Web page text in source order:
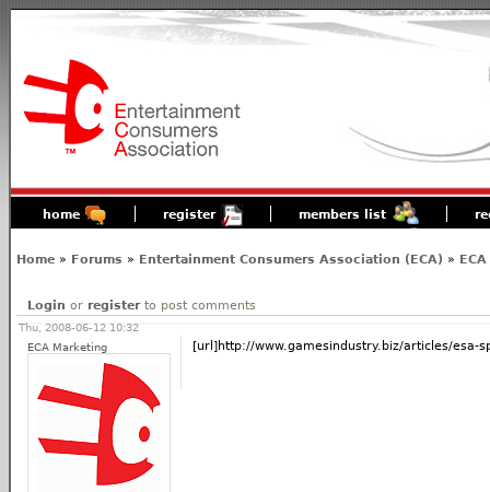
home register members list
Home » Forums » Entertainment Consumers Association (ECA) »
Login or registerto post comments
Thu, 2008-06-12 10:32
ECA Marketing
[url]http://www.gamesindustry.biz/articles/esa-